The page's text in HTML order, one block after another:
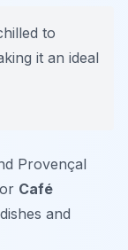
to
it an ideal
Provençal
or Café
and